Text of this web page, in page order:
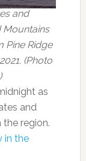
and
Mountains
Pine Ridge
(Photo
as
and
region.
in the